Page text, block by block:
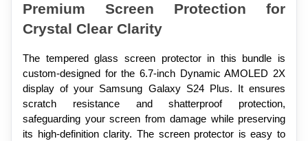
Premium Screen Protection for
Crystal Clear Clarity
The tempered glass screen protector in this bundle is
custom-designed for the 6.7-inch Dynamic AMOLED 2X
display of your Samsung Galaxy S24 Plus. It ensures
scratch resistance and shatterproof protection,
safeguarding your screen from damage while preserving
its high-definition clarity. The screen protector is easy to